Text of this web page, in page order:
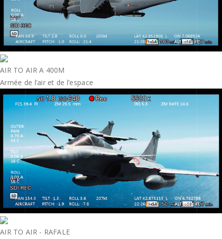
AIR TO AIR A 400M
Armée de l’air et de l’espace
AIR TO AIR - RAFALE